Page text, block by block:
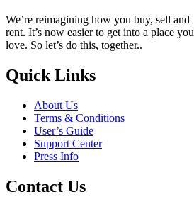
We’re reimagining how you buy, sell and
rent. It’s now easier to get into a place you
love. So let’s do this, together..
Quick Links
About Us
Terms & Conditions
User’s Guide
Support Center
Press Info
Contact Us